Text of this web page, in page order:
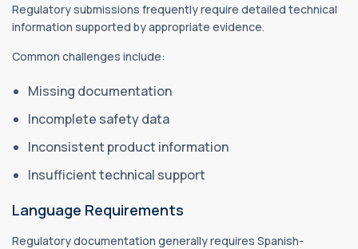
Regulatory submissions frequently require detailed technical
information supported by appropriate evidence.
Common challenges include:
Missing documentation
Incomplete safety data
Inconsistent product information
Insufficient technical support
Language Requirements
Regulatory documentation generally requires Spanish-